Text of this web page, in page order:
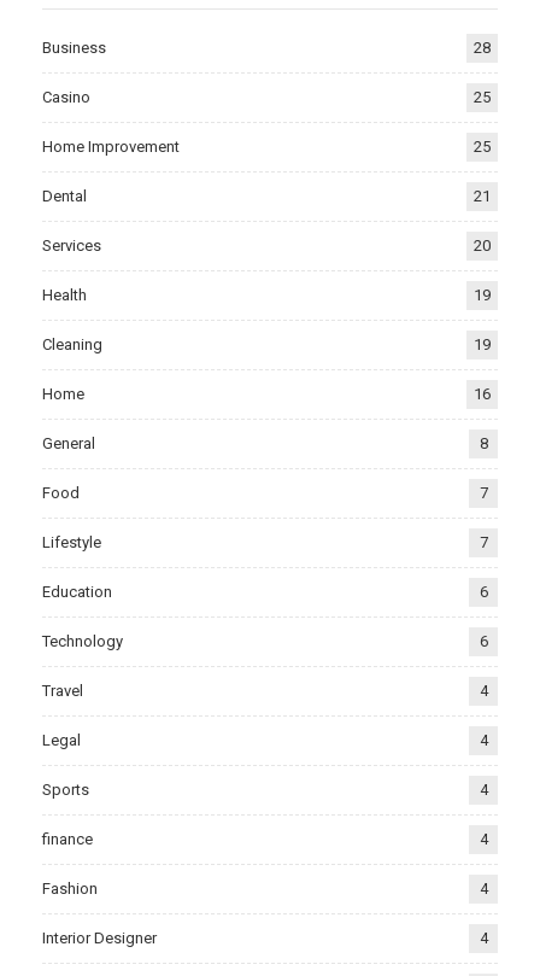
Business 28
Casino 25
Home Improvement 25
Dental 21
Services 20
Health 19
Cleaning 19
Home 16
General 8
Food 7
Lifestyle 7
Education 6
Technology 6
Travel 4
Legal 4
Sports 4
finance 4
Fashion 4
Interior Designer 4